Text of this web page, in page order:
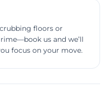
floors or
us and we’ll
focus on your move.